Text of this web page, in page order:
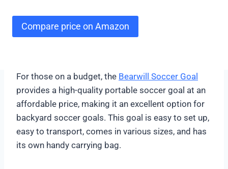
Compare price on Amazon
For those on a budget, the Bearwill Soccer Goal
provides a high-quality portable soccer goal at an
affordable price, making it an excellent option for
backyard soccer goals. This goal is easy to set up,
easy to transport, comes in various sizes, and has
its own handy carrying bag.